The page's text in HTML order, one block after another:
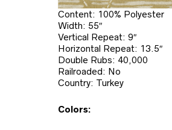
Content: 100% Polyester
Width: 55″
Vertical Repeat: 9″
Horizontal Repeat: 13.5″
Double Rubs: 40,000
Railroaded: No
Country: Turkey
Colors: